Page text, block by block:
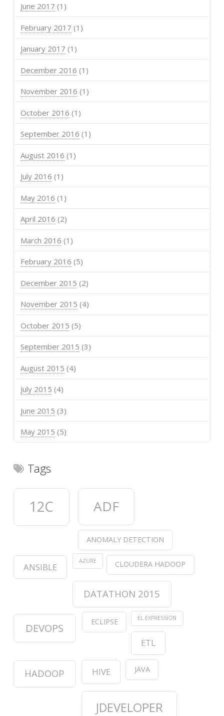
June 2017 (1)
February 2017 (1)
January 2017 (1)
December 2016 (1)
November 2016 (1)
October 2016 (1)
September 2016 (1)
August 2016 (1)
July 2016 (1)
May 2016 (1)
April 2016 (2)
March 2016 (1)
February 2016 (5)
December 2015 (2)
November 2015 (4)
October 2015 (5)
September 2015 (3)
August 2015 (4)
July 2015 (4)
June 2015 (3)
May 2015 (5)
Tags
12C ADF
ANOMALY DETECTION
ANSIBLE
AZURE CLOUDERA HADOOP
DATATHON 2015
DEVOPS ECLIPSE EL EXPRESSION
ETL
HADOOP HIVE JAVA
JDEVELOPER